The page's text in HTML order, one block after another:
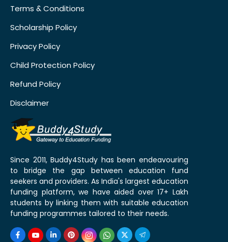
Terms & Conditions
Scholarship Policy
Privacy Policy
Child Protection Policy
Refund Policy
Disclaimer
Since 2011, Buddy4Study has been endeavouring
to bridge the gap between education fund
seekers and providers. As India's largest education
funding platform, we have aided over 17+ Lakh
students by linking them with suitable education
funding programmes tailored to their needs.